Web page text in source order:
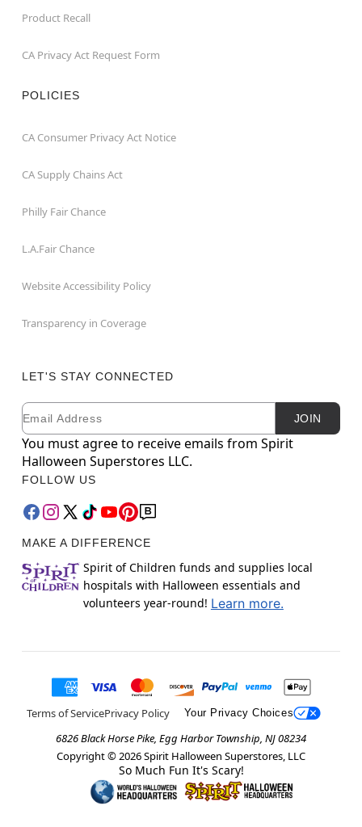
Product Recall
CA Privacy Act Request Form
POLICIES
CA Consumer Privacy Act Notice
CA Supply Chains Act
Philly Fair Chance
L.A.Fair Chance
Website Accessibility Policy
Transparency in Coverage
LET'S STAY CONNECTED
Newsletter Subscription
Email JOIN
You must agree to receive emails from Spirit
Halloween Superstores LLC.
FOLLOW US
MAKE A DIFFERENCE
Spirit of Children funds and supplies local
hospitals with Halloween essentials and
volunteers year-round! Learn more.
Terms of ServicePrivacy Policy Your Privacy Choices
6826 Black Horse Pike, Egg Harbor Township, NJ 08234
Copyright © 2026Spirit Halloween Superstores, LLC
So Much Fun It's Scary!